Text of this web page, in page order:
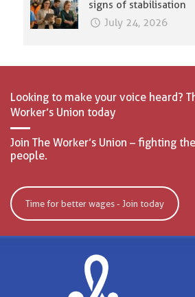
signs of stabilisation
July 24, 2026
Looking to make your voice heard?
Worker’s Union today
Join The Worker’s Union – fighting
people.
Time for better wages - Join today